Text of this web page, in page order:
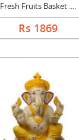
Fresh Fruits Basket ....
Rs 1869